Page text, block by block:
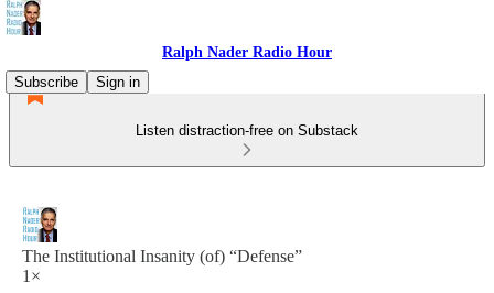
Ralph Nader Radio Hour
Subscribe
Sign in
Listen distraction-free on Substack
The Institutional Insanity (of) “Defense”
1×